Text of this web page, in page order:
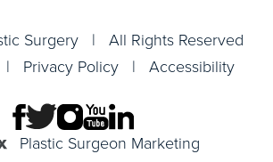
Surgery | All Rights Reserved
| Privacy Policy | Accessibility
Plastic Surgeon Marketing